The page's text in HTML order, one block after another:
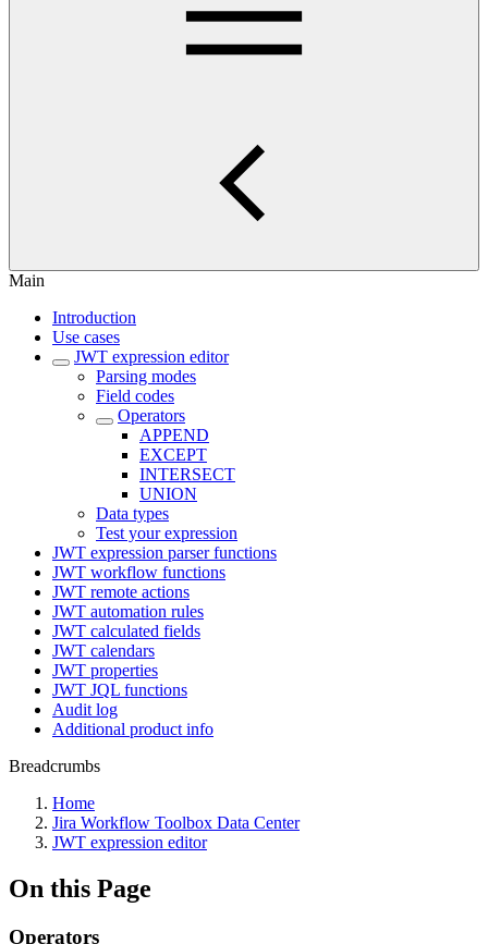
Main
Introduction
Use cases
JWT expression editor
Parsing modes
Field codes
Operators
APPEND
EXCEPT
INTERSECT
UNION
Data types
Test your expression
JWT expression parser functions
JWT workflow functions
JWT remote actions
JWT automation rules
JWT calculated fields
JWT calendars
JWT properties
JWT JQL functions
Audit log
Additional product info
Breadcrumbs
Home
Jira Workflow Toolbox Data Center
JWT expression editor
On this Page
Operators